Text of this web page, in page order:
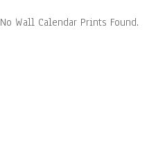
No Wall Calendar Prints Found.